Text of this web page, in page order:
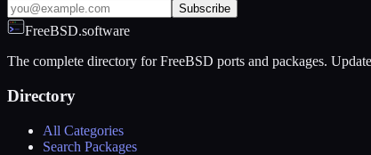
Subscribe
FreeBSD.software
The complete directory for FreeBSD ports and packages.
Directory
All Categories
Search Packages